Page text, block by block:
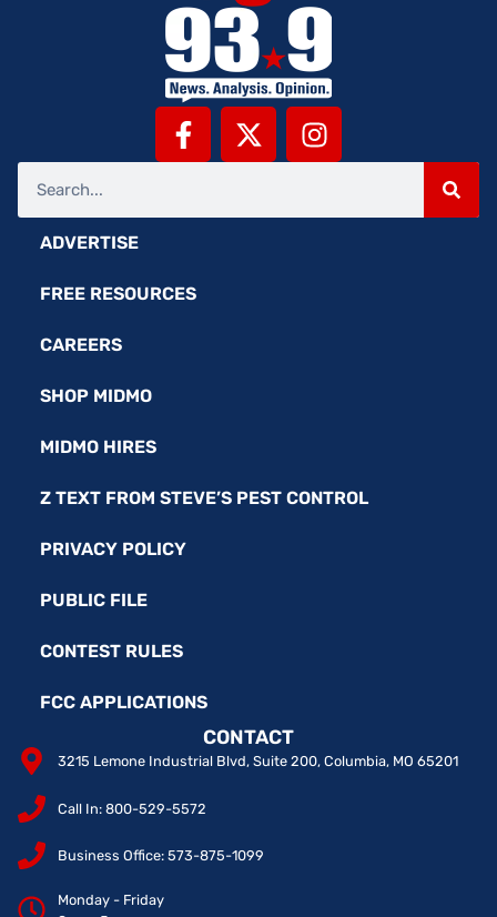
ADVERTISE
FREE RESOURCES
CAREERS
SHOP MIDMO
MIDMO HIRES
Z TEXT FROM STEVE’S PEST CONTROL
PRIVACY POLICY
PUBLIC FILE
CONTEST RULES
FCC APPLICATIONS
CONTACT
3215 Lemone Industrial Blvd, Suite 200, Columbia, MO 65201
Call In: 800-529-5572
Business Office: 573-875-1099
Monday - Friday